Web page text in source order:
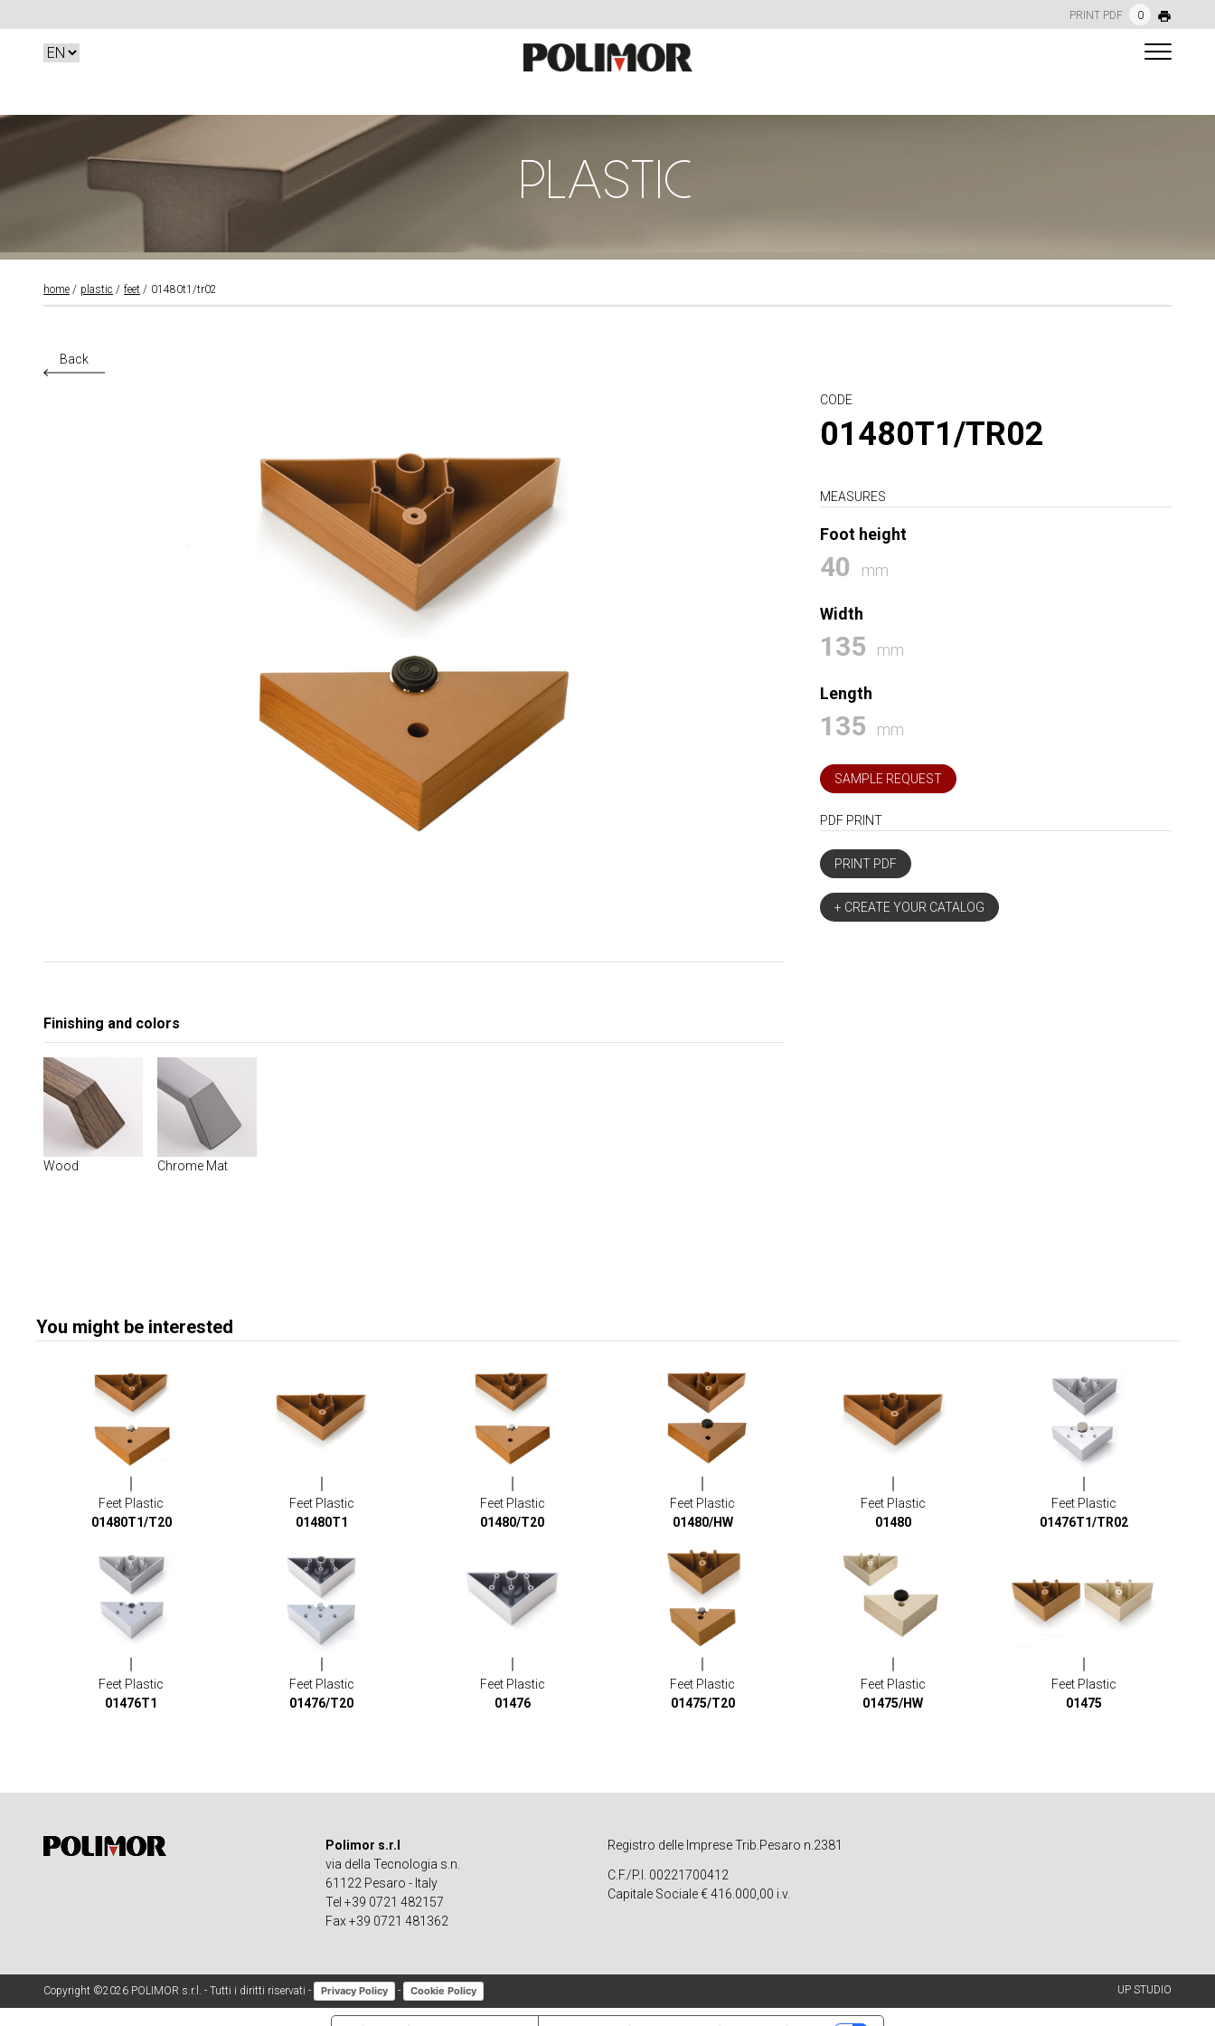
PRINT PDF 0
PLASTIC
home plastic feet 01480t1/tr02
Back
CODE
01480T1/TR02
MEASURES
Foot height
40 mm
Width
135 mm
Length
135 mm
SAMPLE REQUEST
PDF PRINT
PRINT PDF
+ CREATE YOUR CATALOG
Finishing and colors
Wood Chrome Mat
You might be interested
Feet Plastic
01480T1/T20
Feet Plastic
01480T1
Feet Plastic
01480/T20
Feet Plastic
01480/HW
Feet Plastic
01480
Feet Plastic
01476T1/TR02
Feet Plastic
01476T1
Feet Plastic
01476/T20
Feet Plastic
01476
Feet Plastic
01475/T20
Feet Plastic
01475/HW
Feet Plastic
01475
Polimor s.r.l
via della Tecnologia s.n.
61122 Pesaro - Italy
Tel +39 0721 482157
Fax +39 0721 481362
Registro delle Imprese Trib.Pesaro n.2381
C.F./P.I. 00221700412
Capitale Sociale € 416.000,00 i.v.
Copyright ©2026 POLIMOR s.r.l. - Tutti i diritti riservati - Privacy Policy - Cookie Policy UP STUDIO